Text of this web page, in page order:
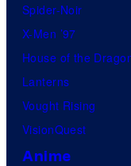
Spider-Noir
X-Men ’97
House of the
Lanterns
Vought Rising
VisionQuest
Anime